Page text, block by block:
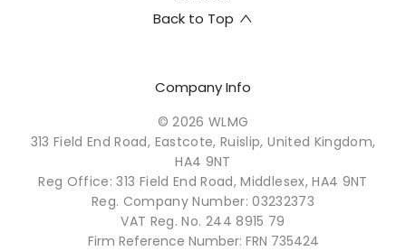
Back to Top
Company Info
© 2026 WLMG
313 Field End Road, Eastcote, Ruislip, United Kingdom,
HA4 9NT
Reg Office: 313 Field End Road, Middlesex, HA4 9NT
Reg. Company Number: 03232373
VAT Reg. No. 244 8915 79
Firm Reference Number: FRN 735424